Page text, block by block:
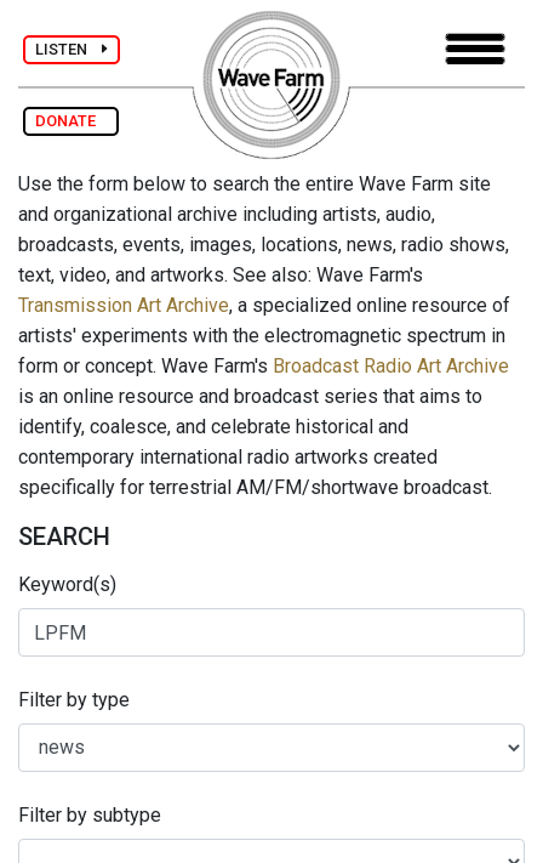
LISTEN
DONATE
Use the form below to search the entire Wave Farm site
and organizational archive including artists, audio,
broadcasts, events, images, locations, news, radio shows,
text, video, and artworks. See also: Wave Farm's
Transmission Art Archive, a specialized online resource of
artists' experiments with the electromagnetic spectrum in
form or concept. Wave Farm's Broadcast Radio Art Archive
is an online resource and broadcast series that aims to
identify, coalesce, and celebrate historical and
contemporary international radio artworks created
specifically for terrestrial AM/FM/shortwave broadcast.
SEARCH
Keyword(s)
Filter by type
Filter by subtype